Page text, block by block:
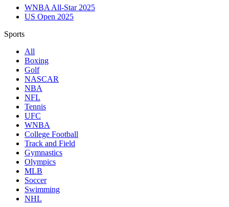
WNBA All-Star 2025
US Open 2025
Sports
All
Boxing
Golf
NASCAR
NBA
NFL
Tennis
UFC
WNBA
College Football
Track and Field
Gymnastics
Olympics
MLB
Soccer
Swimming
NHL